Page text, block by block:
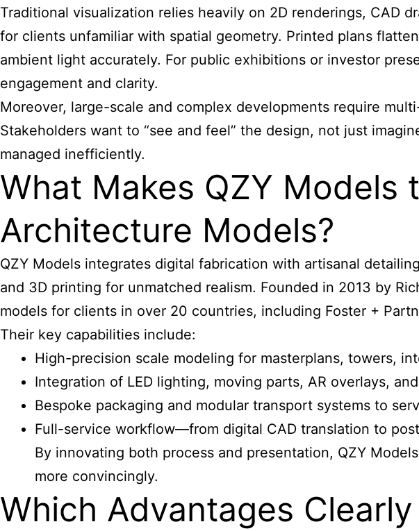
Traditional visualization relies heavily on 2D renderings, CAD
for clients unfamiliar with spatial geometry. Printed plans
ambient light accurately. For public exhibitions or investor
engagement and clarity.
Moreover, large-scale and complex developments require
Stakeholders want to “see and feel” the design, not just
managed inefficiently.
What Makes QZY Models
Architecture Models?
QZY Models integrates digital fabrication with artisanal
and 3D printing for unmatched realism. Founded in 2013 by
models for clients in over 20 countries, including Foster +
Their key capabilities include:
High-precision scale modeling for masterplans, towers,
Integration of LED lighting, moving parts, AR overlays,
Bespoke packaging and modular transport systems to
Full-service workflow—from digital CAD translation to
By innovating both process and presentation, QZY
more convincingly.
Which Advantages